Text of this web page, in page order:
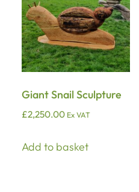
Giant Snail Sculpture
£2,250.00 Ex VAT
Add to basket